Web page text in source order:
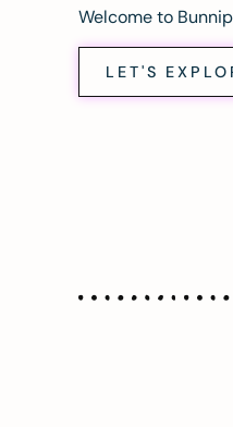
Welcome to
LET'S